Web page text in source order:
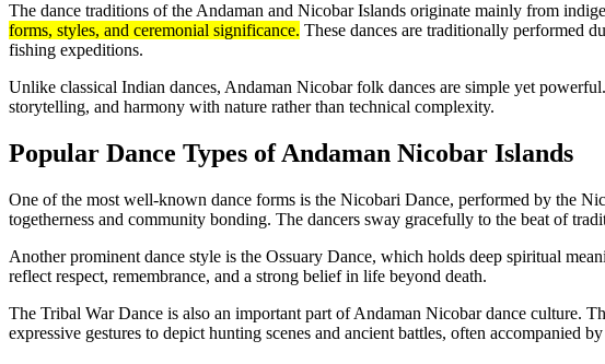
The dance traditions of the Andaman and Nicobar Islands originate mainly from
forms, styles, and ceremonial significance. These dances are traditionally performed
fishing expeditions.
Unlike classical Indian dances, Andaman Nicobar folk dances are simple yet
storytelling, and harmony with nature rather than technical complexity.
Popular Dance Types of Andaman Nicobar Islands
One of the most well-known dance forms is the Nicobari Dance, performed by the
togetherness and community bonding. The dancers sway gracefully to the beat of
Another prominent dance style is the Ossuary Dance, which holds deep spiritual
reflect respect, remembrance, and a strong belief in life beyond death.
The Tribal War Dance is also an important part of Andaman Nicobar dance culture.
expressive gestures to depict hunting scenes and ancient battles, often accompanied